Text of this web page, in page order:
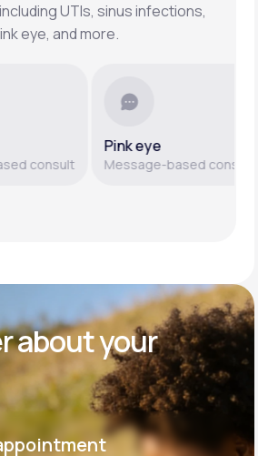
UTIs, sinus infections,
eye, and more.
consult
Pink eye
Message-based consult
about your